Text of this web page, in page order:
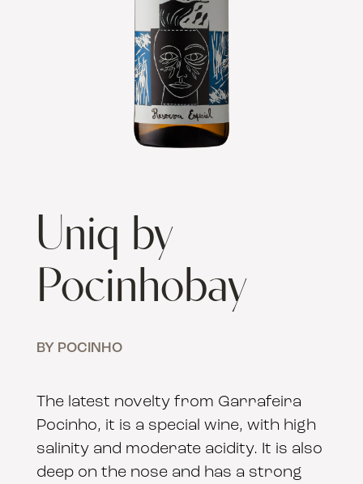
Uniq by
Pocinhobay
BY POCINHO
The latest novelty from Garrafeira
Pocinho, it is a special wine, with high
salinity and moderate acidity. It is also
deep on the nose and has a strong